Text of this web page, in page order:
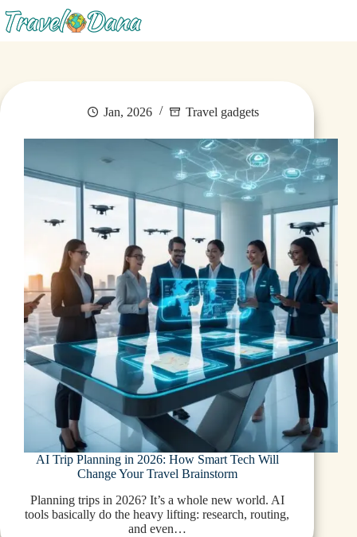
Jan, 2026 Travel gadgets
AI Trip Planning in 2026: How Smart Tech Will
Change Your Travel Brainstorm
Planning trips in 2026? It’s a whole new world. AI
tools basically do the heavy lifting: research, routing,
and even…